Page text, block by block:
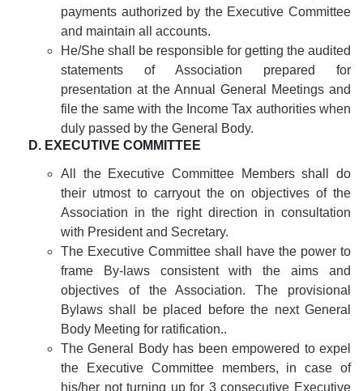
payments authorized by the Executive Committee
and maintain all accounts.
He/She shall be responsible for getting the audited
statements of Association prepared for
presentation at the Annual General Meetings and
file the same with the Income Tax authorities when
duly passed by the General Body.
D. EXECUTIVE COMMITTEE
All the Executive Committee Members shall do
their utmost to carryout the on objectives of the
Association in the right direction in consultation
with President and Secretary.
The Executive Committee shall have the power to
frame By-laws consistent with the aims and
objectives of the Association. The provisional
Bylaws shall be placed before the next General
Body Meeting for ratification..
The General Body has been empowered to expel
the Executive Committee members, in case of
his/her not turning up for 3 consecutive Executive